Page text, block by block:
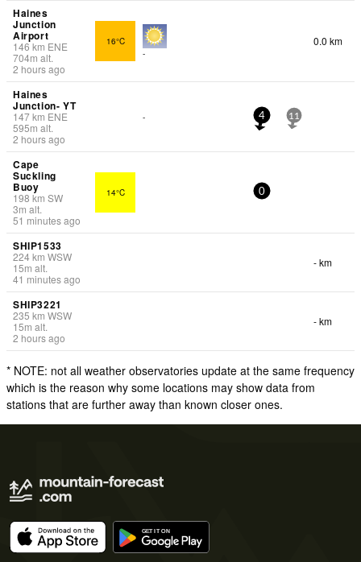
Haines
Junction
Airport
146km ENE
704m alt.
2 hours ago
16°C
-
0.0 km
Haines
Junction- YT
147km ENE
595m alt.
2 hours ago
- 4 11
Cape
Suckling
Buoy
198 km SW
3m alt.
51 minutes ago
14°C 0
SHIP1533
224km WSW
15m alt.
41 minutes ago
- km
SHIP3221
235 km WSW
15m alt.
2 hours ago
- km
* NOTE: not all weather observatories update at the same frequency
which is the reason why some locations may show data from
stations that are further away than known closer ones.